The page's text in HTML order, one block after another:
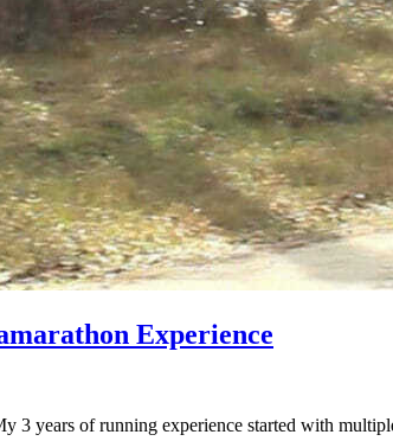
Experience
3 years of running experience started with